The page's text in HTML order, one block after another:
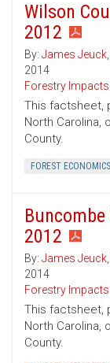
Wilson
2012
By: James Jeuck,
2014
Forestry Impacts
This factsheet,
North Carolina,
County.
FOREST ECONOMICS
2012
By: James Jeuck,
2014
Forestry Impacts
This factsheet,
North
County.